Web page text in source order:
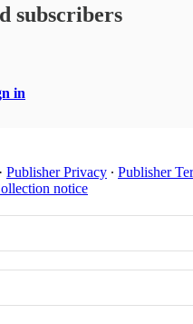
subscribers
in
· Publisher Privacy ∙ Publisher
notice